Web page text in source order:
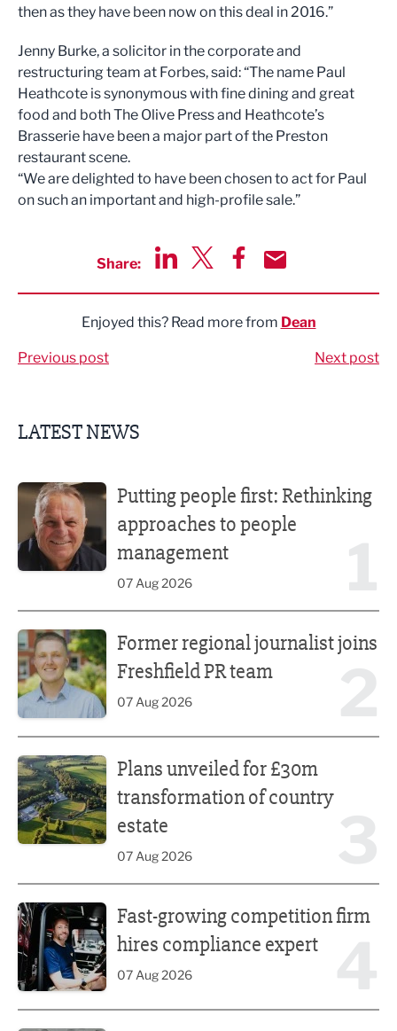
then as they have been now on this deal in 2016.”
Jenny Burke, a solicitor in the corporate and
restructuring team at Forbes, said: “The name Paul
Heathcote is synonymous with fine dining and great
food and both The Olive Press and Heathcote’s
Brasserie have been a major part of the Preston
restaurant scene.
“We are delighted to have been chosen to act for Paul
on such an important and high-profile sale.”
Share:
Enjoyed this? Read more from Dean
Previous post Next post
LATEST NEWS
Putting people first: Rethinking
approaches to people
management
07 Aug 2026
Former regional journalist joins
Freshfield PR team
07 Aug 2026
Plans unveiled for £30m
transformation of country
estate
07 Aug 2026
Fast-growing competition firm
hires compliance expert
07 Aug 2026